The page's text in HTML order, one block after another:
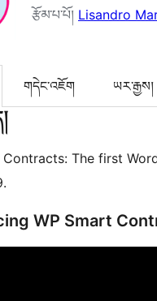
རྩོམ་པ་པོ། Lisandro
གདེང་འཇོག ཡར་རྒྱས།
Contracts: The first
WP Smart